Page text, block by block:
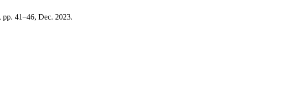
41–46, Dec. 2023.